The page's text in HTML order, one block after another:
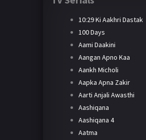
10:29 Ki Aakhri Dastak
100 Days
Aami Daakini
Aangan Apno Kaa
Aankh Micholi
Aapka Apna Zakir
Aarti Anjali Awasthi
Aashiqana
Aashiqana 4
Aatma